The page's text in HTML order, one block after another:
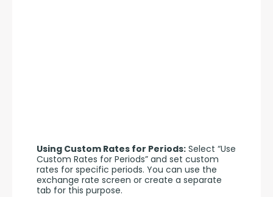
Using Custom Rates for Periods: Select “Use
Custom Rates for Periods” and set custom
rates for specific periods. You can use the
exchange rate screen or create a separate
tab for this purpose.